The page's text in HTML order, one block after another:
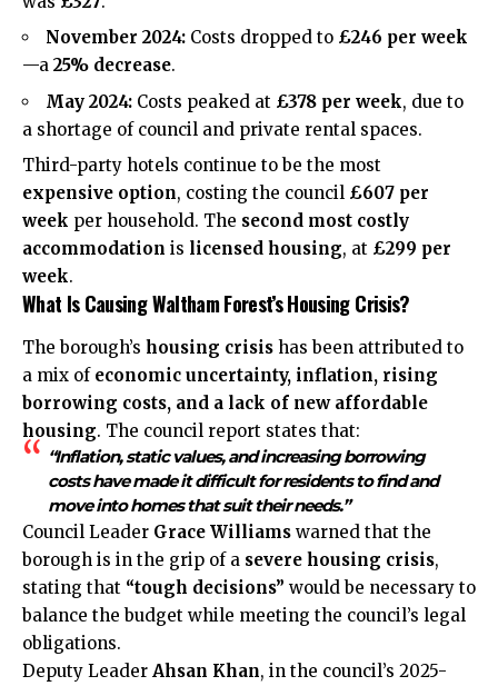
November 2024: Costs dropped to £246 per week
—a 25% decrease.
May 2024: Costs peaked at £378 per week, due to
a shortage of council and private rental spaces.
Third-party hotels continue to be the most
expensive option, costing the council £607 per
week per household. The second most costly
accommodation is licensed housing, at £299 per
week.
What Is Causing Waltham Forest’s Housing Crisis?
The borough’s housing crisis has been attributed to
a mix of economic uncertainty, inflation, rising
borrowing costs, and a lack of new affordable
housing. The council report states that:
“Inflation, static values, and increasing borrowing
costs have made it difficult for residents to find and
move into homes that suit their needs.”
Council Leader Grace Williams warned that the
borough is in the grip of a severe housing crisis,
stating that “tough decisions” would be necessary to
balance the budget while meeting the council’s legal
obligations.
Deputy Leader Ahsan Khan, in the council’s 2025-